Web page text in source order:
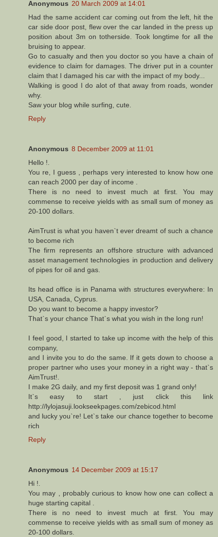
Anonymous 20 March 2009 at 14:01
Had the same accident car coming out from the left, hit the
car side door post, flew over the car landed in the press up
position about 3m on totherside. Took longtime for all the
bruising to appear.
Go to casualty and then you doctor so you have a chain of
evidence to claim for damages. The driver put in a counter
claim that I damaged his car with the impact of my body...
Walking is good I do alot of that away from roads, wonder
why.
Saw your blog while surfing, cute.
Reply
Anonymous 8 December 2009 at 11:01
Hello !.
You re, I guess , perhaps very interested to know how one
can reach 2000 per day of income .
There is no need to invest much at first. You may
commense to receive yields with as small sum of money as
20-100 dollars.
AimTrust is what you haven`t ever dreamt of such a chance
to become rich
The firm represents an offshore structure with advanced
asset management technologies in production and delivery
of pipes for oil and gas.
Its head office is in Panama with structures everywhere: In
USA, Canada, Cyprus.
Do you want to become a happy investor?
That`s your chance That`s what you wish in the long run!
I feel good, I started to take up income with the help of this
company,
and I invite you to do the same. If it gets down to choose a
proper partner who uses your money in a right way - that`s
AimTrust!.
I make 2G daily, and my first deposit was 1 grand only!
It`s easy to start , just click this link
http://lylojasuji.lookseekpages.com/zebicod.html
and lucky you`re! Let`s take our chance together to become
rich
Reply
Anonymous 14 December 2009 at 15:17
Hi !.
You may , probably curious to know how one can collect a
huge starting capital .
There is no need to invest much at first. You may
commense to receive yields with as small sum of money as
20-100 dollars.